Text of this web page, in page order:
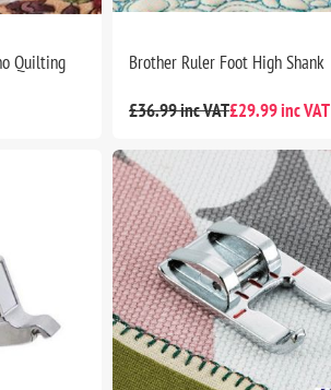
Quilting
Brother Ruler Foot High Shank
£36.99 inc VAT£29.99 inc VAT